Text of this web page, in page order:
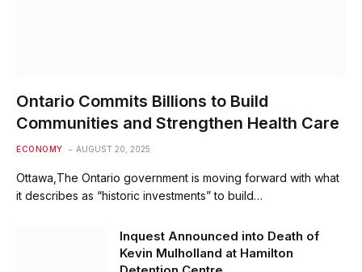
Ontario Commits Billions to Build
Communities and Strengthen Health Care
ECONOMY AUGUST 20, 2025
Ottawa,The Ontario government is moving forward with what
it describes as “historic investments” to build…
Inquest Announced into Death of
Kevin Mulholland at Hamilton